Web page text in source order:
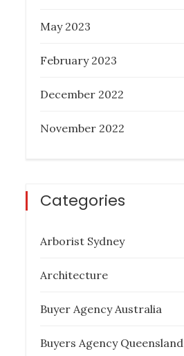
May 2023
February 2023
December 2022
November 2022
Categories
Arborist Sydney
Architecture
Buyer Agency Australia
Buyers Agency Queensland